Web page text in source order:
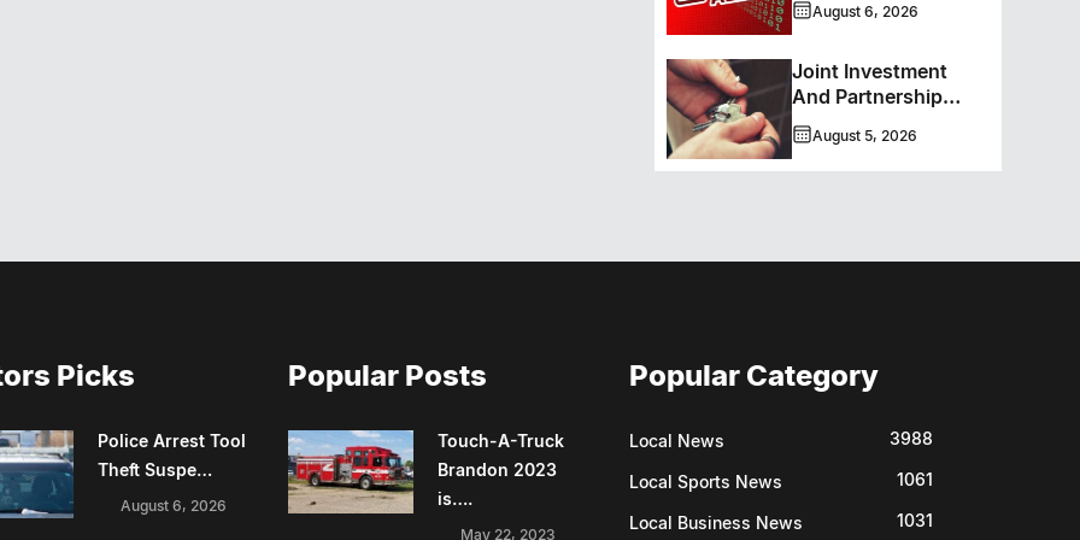
Service Caller ID
August 6, 2026
Joint Investment
And Partnership
Support Progress
Toward Net-Zero
Homelessness
August 5, 2026
Picks
Police Arrest Tool
Theft Suspe…
August 6, 2026
Popular Posts
Touch-A-Truck
Brandon 2023
is….
May 22, 2023
Popular Category
Local News 3988
Local Sports News 1061
Local Business News 1031